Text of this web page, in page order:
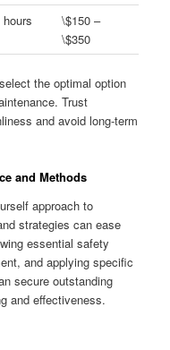
hours
\$150 –
\$350
the optimal option
Trust
and avoid long-term
and Methods
approach to
strategies can ease
essential safety
and applying specific
secure outstanding
and effectiveness.